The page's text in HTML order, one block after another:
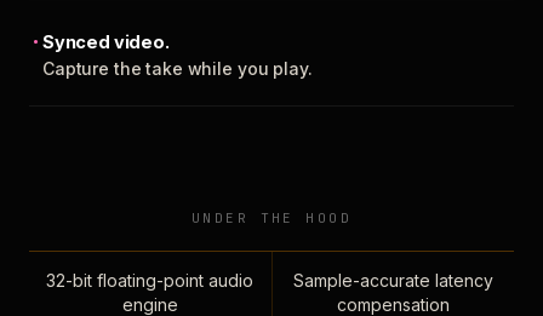
Synced video.
Capture the take while you play.
UNDER THE HOOD
32-bit floating-point audio
engine
Sample-accurate latency
compensation